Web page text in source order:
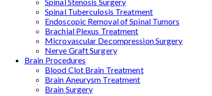
Spinal Tuberculosis Treatment
Endoscopic Removal of Spinal Tumors
Brachial Plexus Treatment
Microvascular Decompression Surgery
Nerve Graft Surgery
Brain Procedures
Blood Clot Brain Treatment
Brain Aneurysm Treatment
Brain Surgery